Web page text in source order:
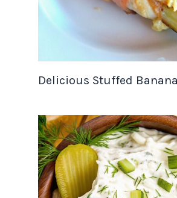
Delicious Stuffed